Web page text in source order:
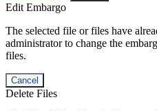
Edit Embargo
The selected file or files have
administrator to change the
files.
Cancel
Delete Files